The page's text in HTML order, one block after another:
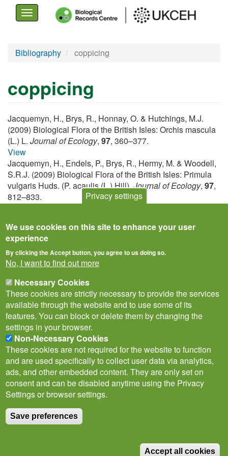
Skip
Toggle
navigation
Bibliography coppicing
coppicing
Jacquemyn, H., Brys, R., Honnay, O. & Hutchings, M.J.
(2009) Biological Flora of the British Isles: Orchis mascula
(L.) L. Journal of Ecology, 97, 360–377.
View
Jacquemyn, H., Endels, P., Brys, R., Hermy, M. & Woodell,
S.R.J. (2009) Biological Flora of the British Isles: Primula
vulgaris Huds. (P. acaulis (L.) Hill).Journal of Ecology, 97,
812–833.
Policies
Privacy Notice Terms of Use
Subscribe to newsletter
Follow
@___brc___
(BRC).
Privacy settings
We use cookies on this site to enhance your user
experience
By clicking the Accept button, you agree to us doing so.
No, I want to find out more
Necessary Cookies
These cookies are strictly necessary to provide the services
available through the website and to use some of its
features. You can block or delete them by changing the
settings in your browser.
Non-Necessary Cookies
These cookies are not required for the website to function
and are used specifically to collect user data via analytics,
ads, and other embedded content. They are only set on
consent and can be disabled anytime using the Privacy
Settings or browser settings.
Save preferences
Accept all cookies